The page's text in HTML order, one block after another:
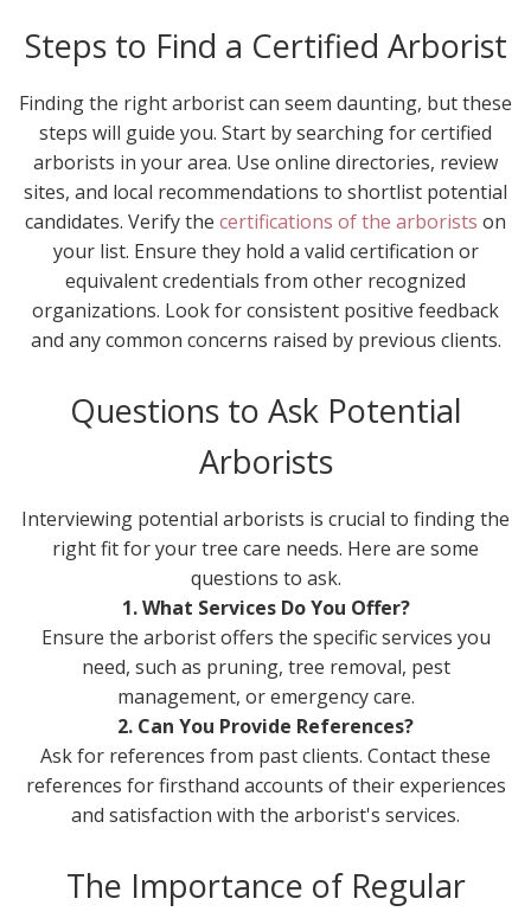
Steps to Find a Certified Arborist
Finding the right arborist can seem daunting, but these
steps will guide you. Start by searching for certified
arborists in your area. Use online directories, review
sites, and local recommendations to shortlist potential
candidates. Verify the certifications of the arborists on
your list. Ensure they hold a valid certification or
equivalent credentials from other recognized
organizations. Look for consistent positive feedback
and any common concerns raised by previous clients.
Questions to Ask Potential
Arborists
Interviewing potential arborists is crucial to finding the
right fit for your tree care needs. Here are some
questions to ask.
1. What Services Do You Offer?
Ensure the arborist offers the specific services you
need, such as pruning, tree removal, pest
management, or emergency care.
2. Can You Provide References?
Ask for references from past clients. Contact these
references for firsthand accounts of their experiences
and satisfaction with the arborist's services.
The Importance of Regular